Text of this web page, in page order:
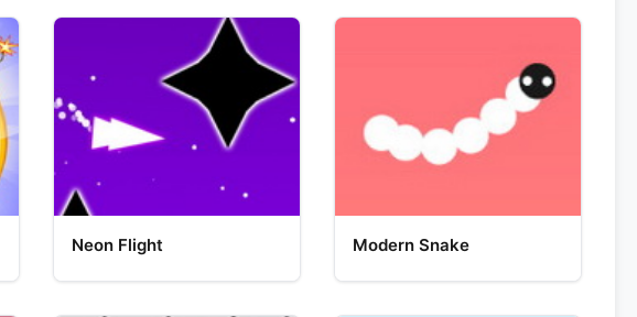
Neon Flight Modern Snake